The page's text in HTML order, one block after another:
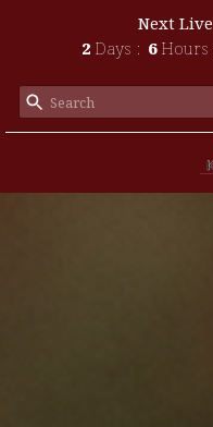
Next
2 Days 6 Hours